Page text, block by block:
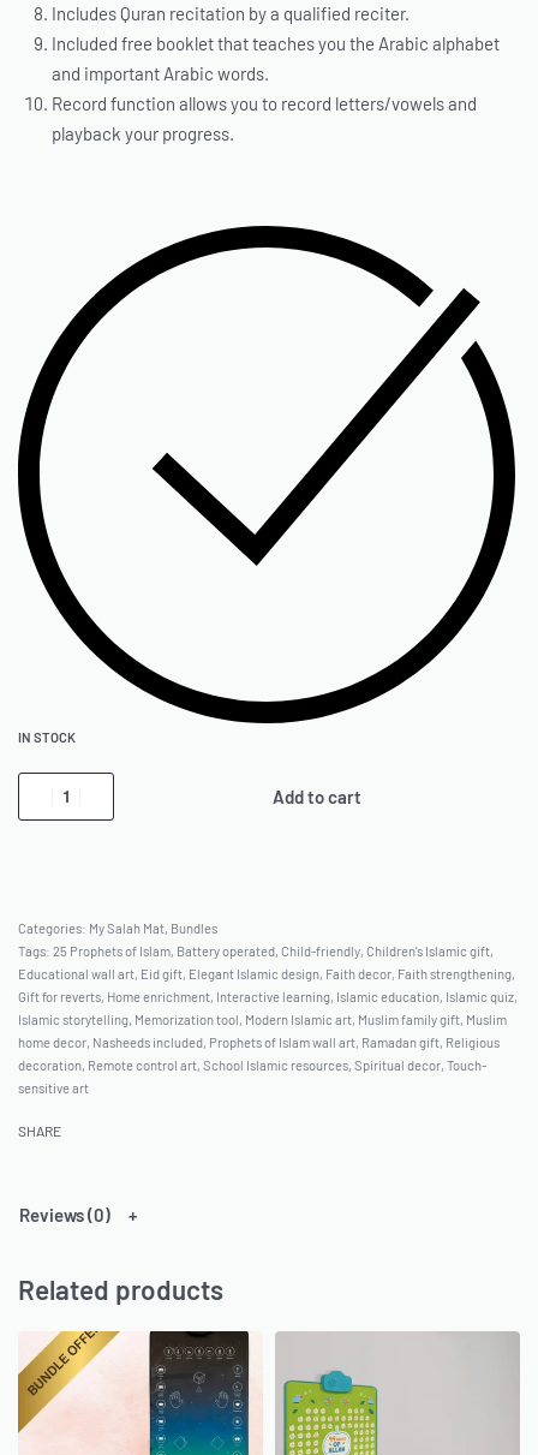
Includes Quran recitation by a qualified reciter.
Included free booklet that teaches you the Arabic alphabet
and important Arabic words.
Record function allows you to record letters/vowels and
playback your progress.
IN STOCK
Add to cart
Categories: My Salah Mat, Bundles
Tags: 25 Prophets of Islam, Battery operated, Child-friendly, Children's Islamic gift,
Educational wall art, Eid gift, Elegant Islamic design, Faith decor, Faith strengthening,
Gift for reverts, Home enrichment, Interactive learning, Islamic education, Islamic quiz,
Islamic storytelling, Memorization tool, Modern Islamic art, Muslim family gift, Muslim
home decor, Nasheeds included, Prophets of Islam wall art, Ramadan gift, Religious
decoration, Remote control art, School Islamic resources, Spiritual decor, Touch-
sensitive art
SHARE
Reviews (0)
Related products